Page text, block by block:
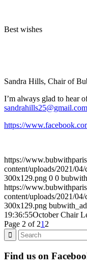
Best wishes
Sandra Hills, Chair of
I’m always glad to hear
sandrahills25@gmail.com
https://
https://
content/uploads/2021/
300x129.png 0 0
https://
content/uploads/2021/
300x129.png
19:36:55October Chair
Page 2 of 21 2
Find us on